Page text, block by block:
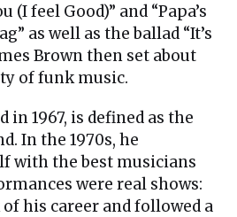
(I feel Good)” and “Papa’s
as well as the ballad “It’s
Brown then set about
of funk music.
in 1967, is defined as the
In the 1970s, he
with the best musicians
were real shows:
his career and followed a